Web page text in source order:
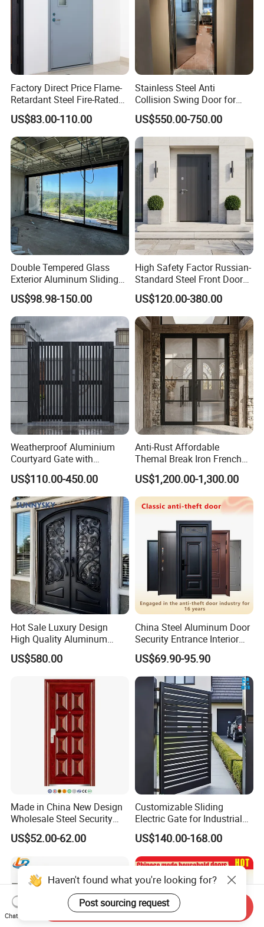
Factory Direct Price Flame-
Retardant Steel Fire-Rated
Door for Building Fire
Separation
US$83.00-110.00
Stainless Steel Anti
Collision Swing Door for
Food Clean Production
Workshop
US$550.00-750.00
Double Tempered Glass
Exterior Aluminum Sliding
Doors Hurricane-Proof and
Water-Proof Exterior
Balcony Side Patio Door
US$98.98-150.00
High Safety Factor Russian-
Standard Steel Front Door
for Nursing Homes
US$120.00-380.00
Weatherproof Aluminium
Courtyard Gate with
Customizable Interlocking
Door
US$110.00-450.00
Anti-Rust Affordable
Themal Break Iron French
Double Steel Glass Door for
Residential Project Entrance
US$1,200.00-1,300.00
Hot Sale Luxury Design
High Quality Aluminum
Casting Expolision Bullet
Proof Security Metal
US$580.00
China Steel Aluminum Door
Security Entrance Interior
Canton Exterior Metal
Modern Wrought Iron Front
Single Double Armored
Pivot Windows and Door
Price
US$69.90-95.90
Made in China New Design
Wholesale Steel Security
Door.
US$52.00-62.00
Customizable Sliding
Electric Gate for Industrial
Use Villa Exterior Driveway
Metal Gate
US$140.00-168.00
Haven't found what you're looking for?
Post sourcing request
Chat Now
Send Inquiry